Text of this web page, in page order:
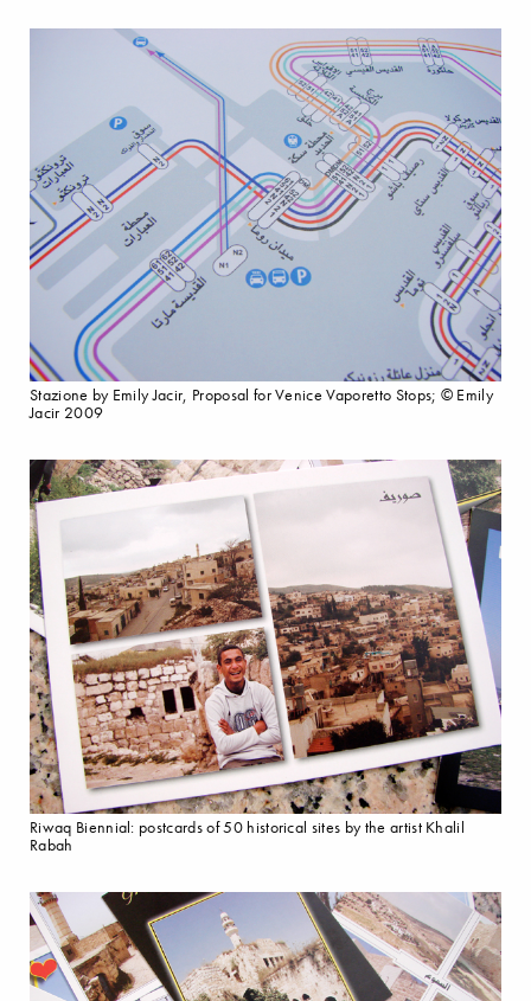
Stazione by Emily Jacir, Proposal for Venice Vaporetto Stops; © Emily
Jacir 2009
Riwaq Biennial: postcards of 50 historical sites by the artist Khalil
Rabah